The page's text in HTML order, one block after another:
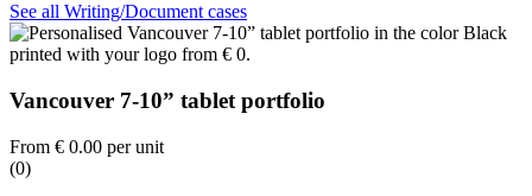
See all Writing/Document cases
Vancouver 7-10” tablet portfolio
From € 0.00 per unit
(0)